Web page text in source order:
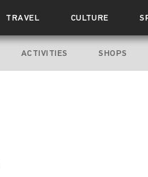
TRAVEL CULTURE
ACTIVITIES SHOPS